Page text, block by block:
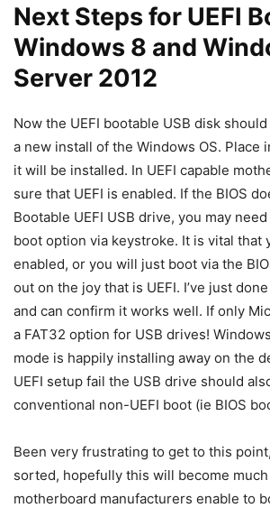
Next Steps for UEFI
Windows 8 and
Server 2012
Now the UEFI bootable USB disk
a new install of the Windows OS. Place
it will be installed. In UEFI capable
sure that UEFI is enabled. If the BIOS
Bootable UEFI USB drive, you may
boot option via keystroke. It is vital that
enabled, or you will just boot via the
out on the joy that is UEFI. I’ve just
and can confirm it works well. If only
a FAT32 option for USB drives!
mode is happily installing away on the
UEFI setup fail the USB drive should
conventional non-UEFI boot (ie BIOS
Been very frustrating to get to this
sorted, hopefully this will become much
motherboard manufacturers enable to